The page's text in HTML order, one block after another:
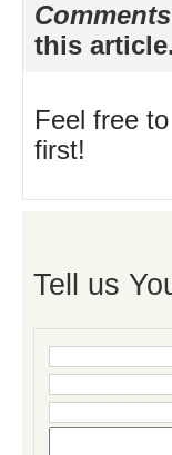
this
Feel free
first!
Tell us